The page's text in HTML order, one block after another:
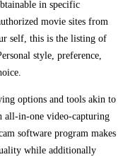
in specific
movie sites from
self, this is the listing of
style, preference,
options and tools akin to
all-in-one video-capturing
software program makes
while additionally